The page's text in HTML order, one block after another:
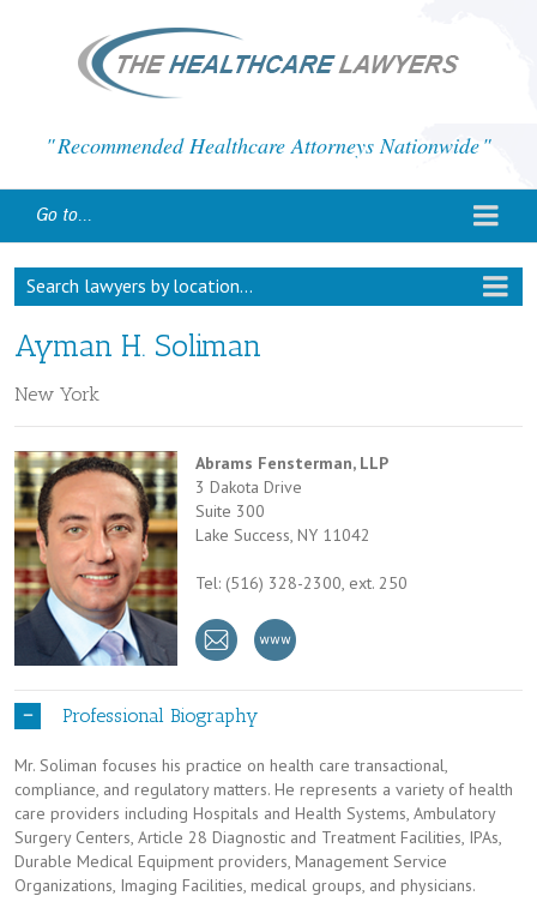
Recommended Healthcare Attorneys Nationwide
Go to...
Search lawyers by location...
Ayman H. Soliman
New York
Abrams Fensterman, LLP
3 Dakota Drive
Suite 300
Lake Success, NY 11042
Tel: (516) 328-2300, ext. 250
Professional Biography
Mr. Soliman focuses his practice on health care transactional,
compliance, and regulatory matters. He represents a variety of health
care providers including Hospitals and Health Systems, Ambulatory
Surgery Centers, Article 28 Diagnostic and Treatment Facilities, IPAs,
Durable Medical Equipment providers, Management Service
Organizations, Imaging Facilities, medical groups, and physicians.